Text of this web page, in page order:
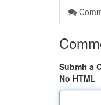
Submit a
No HTML